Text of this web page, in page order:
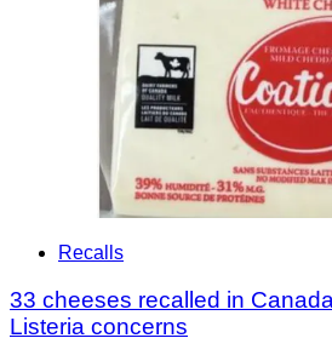
Recalls
33 cheeses recalled in
Listeria concerns